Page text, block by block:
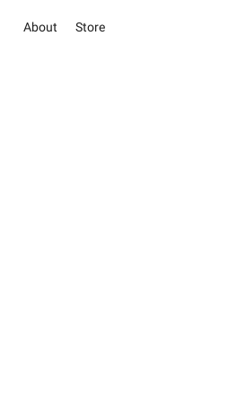
About Store